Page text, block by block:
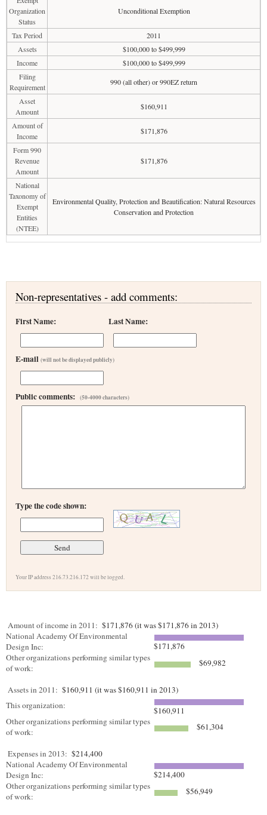
Organization
Status
Unconditional Exemption
Tax Period
2011
Assets
$100,000 to $499,999
Income
$100,000 to $499,999
Filing
Requirement
990 (all other) or 990EZ return
Asset
Amount
$160,911
Amount of
Income
$171,876
Form 990
Revenue
Amount
$171,876
National
Taxonomy of
Exempt
Entities
(NTEE)
Environmental Quality, Protection and Beautification: Natural Resources
Conservation and Protection
Non-representatives - add comments:
First Name: Last Name:
E-mail (will not be displayed publicly)
Public comments: (50-4000 characters)
Type the code shown:
Your IP address 216.73.216.172 will be logged.
Amount of income in 2011: $171,876 (it was $171,876 in 2013)
National Academy Of Environmental
Design Inc:
$171,876
Other organizations performing similar types
of work:
$69,982
Assets in 2011: $160,911 (it was $160,911 in 2013)
This organization:
$160,911
Other organizations performing similar types
of work:
$61,304
Expenses in 2013: $214,400
National Academy Of Environmental
Design Inc:
$214,400
Other organizations performing similar types
of work:
$56,949